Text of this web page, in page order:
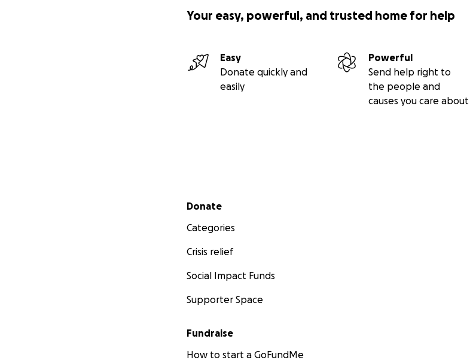
Your easy, powerful, and trusted home for help
Easy
Donate quickly and
easily
Powerful
Send help right to
the people and
causes you care about
Secondary menu
Donate
Categories
Crisis relief
Social Impact Funds
Supporter Space
Fundraise
How to start a GoFundMe